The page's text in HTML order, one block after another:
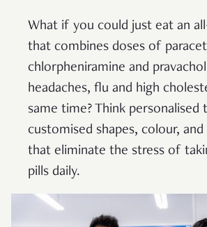
What if you could just eat an
that combines doses of
chlorpheniramine and
headaches, flu and high
same time? Think personalised
customised shapes, colour,
that eliminate the stress of
pills daily.